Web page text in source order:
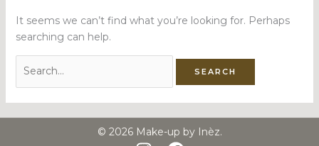
It seems we can’t find what you’re looking for. Perhaps
searching can help.
© 2026 Make-up by Inèz.